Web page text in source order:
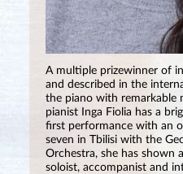
A multiple prizewinner of
and described in the
the piano with remarkable
pianist Inga Fiolia has a
first performance with an
seven in Tbilisi with the
Orchestra, she has shown
soloist, accompanist and